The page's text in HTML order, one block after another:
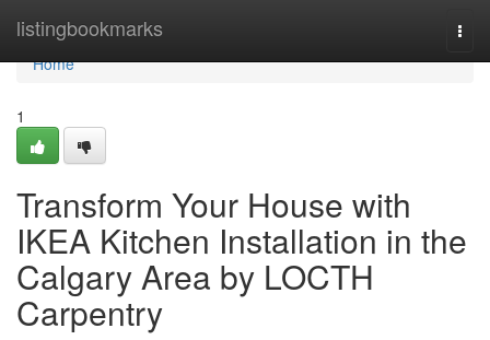
listingbookmarks
Home
Home
1
Transform Your House with
IKEA Kitchen Installation in the
Calgary Area by LOCTH
Carpentry